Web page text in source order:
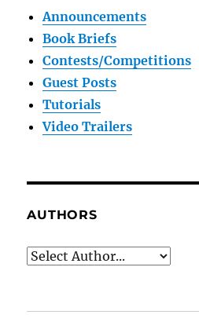
Announcements
Book Briefs
Contests/Competitions
Guest Posts
Tutorials
Video Trailers
AUTHORS